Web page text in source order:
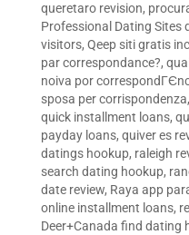
queretaro revision,
Professional Dating Sites
visitors, Qeep siti gratis
par correspondance?,
noiva por
sposa per corrispondenza,
quick installment loans,
payday loans, quiver es
datings hookup, raleigh
search dating hookup,
date review, Raya app
online installment loans,
Deer+Canada find dating